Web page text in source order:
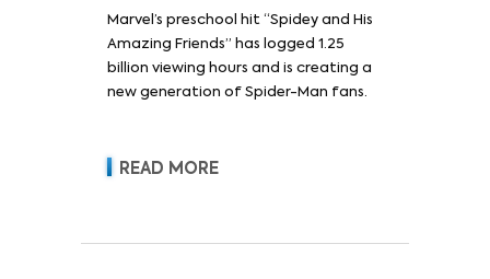
Marvel’s preschool hit “Spidey and His
Amazing Friends” has logged 1.25
billion viewing hours and is creating a
new generation of Spider-Man fans.
READ MORE